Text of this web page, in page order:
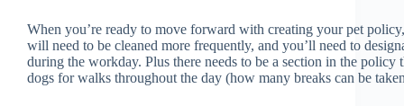
When you’re ready to move forward with creating your pet
will need to be cleaned more frequently, and you’ll need to
during the workday. Plus there needs to be a section in the
dogs for walks throughout the day (how many breaks can be